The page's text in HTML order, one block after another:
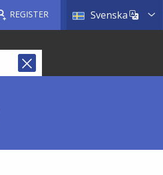
Svenska List
REGISTER